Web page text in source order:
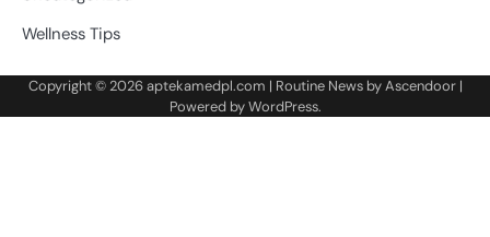
Wellness Tips
Copyright © 2026aptekamedpl.com | Routine News byAscendoor|
Powered byWordPress.